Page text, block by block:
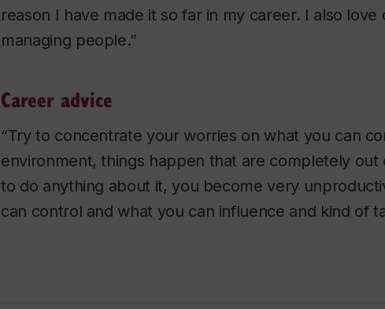
reason I have made it so far in my career. I also
managing people.”
Career advice
“Try to concentrate your worries on what you can
environment, things happen that are completely
to do anything about it, you become very
can control and what you can influence and kind of